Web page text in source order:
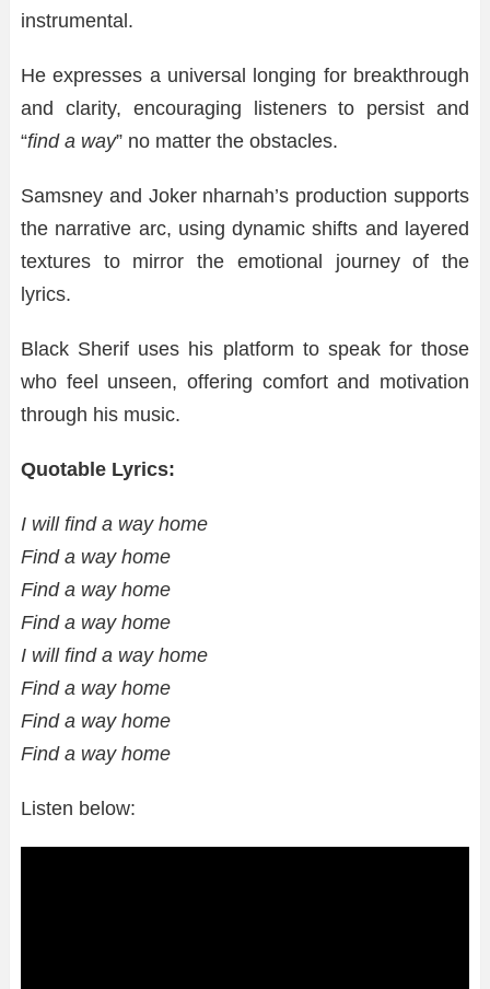
instrumental.
He expresses a universal longing for breakthrough
and clarity, encouraging listeners to persist and
“find a way” no matter the obstacles.
Samsney and Joker nharnah’s production supports
the narrative arc, using dynamic shifts and layered
textures to mirror the emotional journey of the
lyrics.
Black Sherif uses his platform to speak for those
who feel unseen, offering comfort and motivation
through his music.
Quotable Lyrics:
I will find a way home
Find a way home
Find a way home
Find a way home
I will find a way home
Find a way home
Find a way home
Find a way home
Listen below: